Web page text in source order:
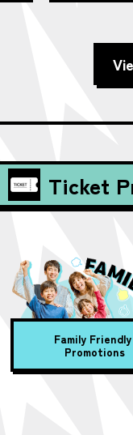
Ticket
Family Friendly
Promotions